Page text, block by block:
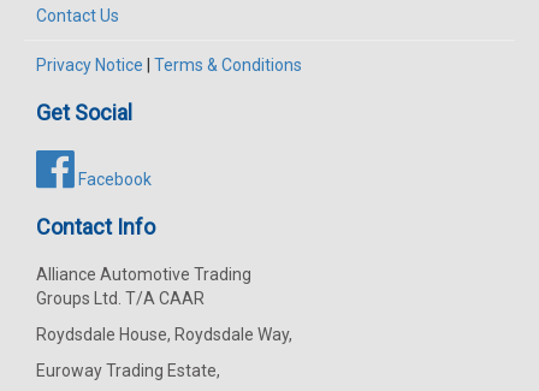
Contact Us
Privacy Notice Terms & Conditions
Get Social
Facebook
Contact Info
Alliance Automotive Trading
Groups Ltd. T/A CAAR
Roydsdale House, Roydsdale Way,
Euroway Trading Estate,